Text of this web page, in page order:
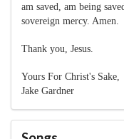
am saved, am being
sovereign mercy. Amen.
Thank you, Jesus.
Yours For Christ's Sake,
Jake Gardner